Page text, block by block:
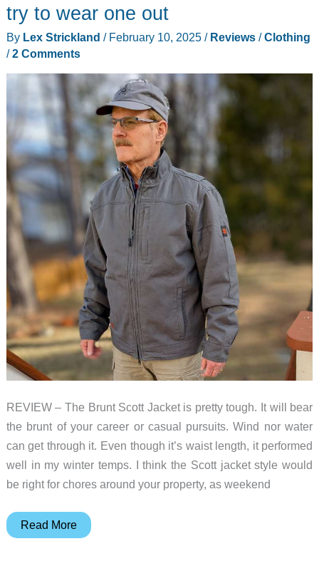
your
head
a
close
range
self-
try to wear one out
By Lex Strickland / February 10, 2025 / Reviews/Clothing
/2 Comments
REVIEW – The Brunt Scott Jacket is pretty tough. It will bear
the brunt of your career or casual pursuits. Wind nor water
can get through it. Even though it’s waist length, it performed
well in my winter temps. I think the Scott jacket style would
be right for chores around your property, as weekend
Brunt
Read More